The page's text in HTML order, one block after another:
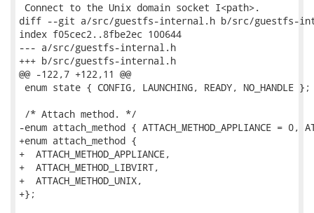
Connect to the Unix domain socket I<path>.
diff --git a/src/guestfs-internal.h b/src/guestfs-
index f05cec2..8fbe2ec 100644
--- a/src/guestfs-internal.h
+++ b/src/guestfs-internal.h
@@ -122,7 +122,11 @@
enum state { CONFIG, LAUNCHING, READY, NO_HANDLE };
/* Attach method. */
-enum attach_method { ATTACH_METHOD_APPLIANCE = 0,
+enum attach_method {
+  ATTACH_METHOD_APPLIANCE,
+  ATTACH_METHOD_LIBVIRT,
+  ATTACH_METHOD_UNIX,
+};